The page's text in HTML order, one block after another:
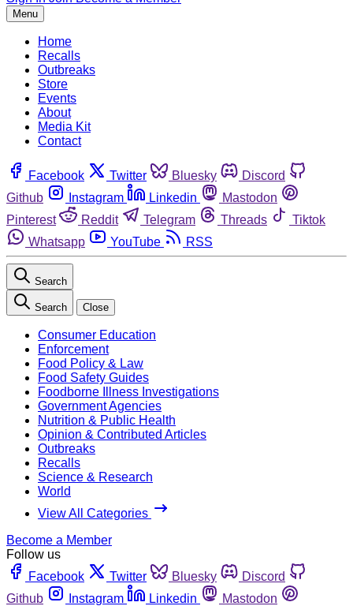
Menu
Home
Recalls
Outbreaks
Store
Events
About
Media Kit
Contact
Facebook Twitter Bluesky
Discord
Github
Instagram Linkedin
Mastodon
Pinterest
Reddit Telegram Threads
Tiktok
Whatsapp
YouTube RSS
Search
Search Close
Consumer Education
Enforcement
Food Policy & Law
Food Safety Guides
Foodborne Illness Investigations
Government Agencies
Nutrition & Public Health
Opinion & Contributed Articles
Outbreaks
Recalls
Science & Research
World
View All Categories
Become a Member
Follow us
Facebook
Twitter Bluesky
Discord
Github
Instagram Linkedin
Mastodon